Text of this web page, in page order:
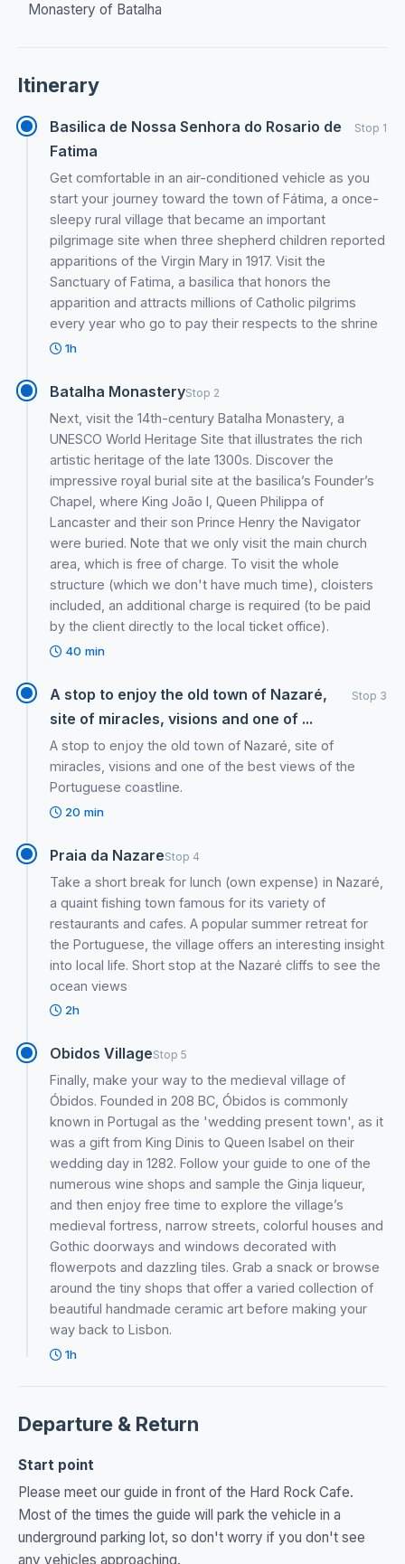
Monastery of Batalha
Itinerary
Basilica de Nossa Senhora do Rosario de
Fatima
Stop 1
Get comfortable in an air-conditioned vehicle as you
start your journey toward the town of Fátima, a once-
sleepy rural village that became an important
pilgrimage site when three shepherd children reported
apparitions of the Virgin Mary in 1917. Visit the
Sanctuary of Fatima, a basilica that honors the
apparition and attracts millions of Catholic pilgrims
every year who go to pay their respects to the shrine
1h
Batalha MonasteryStop 2
Next, visit the 14th-century Batalha Monastery, a
UNESCO World Heritage Site that illustrates the rich
artistic heritage of the late 1300s. Discover the
impressive royal burial site at the basilica’s Founder’s
Chapel, where King João I, Queen Philippa of
Lancaster and their son Prince Henry the Navigator
were buried. Note that we only visit the main church
area, which is free of charge. To visit the whole
structure (which we don't have much time), cloisters
included, an additional charge is required (to be paid
by the client directly to the local ticket office).
40 min
A stop to enjoy the old town of Nazaré,
site of miracles, visions and one of ...
Stop 3
A stop to enjoy the old town of Nazaré, site of
miracles, visions and one of the best views of the
Portuguese coastline.
20 min
Praia da NazareStop 4
Take a short break for lunch (own expense) in Nazaré,
a quaint fishing town famous for its variety of
restaurants and cafes. A popular summer retreat for
the Portuguese, the village offers an interesting insight
into local life. Short stop at the Nazaré cliffs to see the
ocean views
2h
Obidos VillageStop 5
Finally, make your way to the medieval village of
Óbidos. Founded in 208 BC, Óbidos is commonly
known in Portugal as the 'wedding present town', as it
was a gift from King Dinis to Queen Isabel on their
wedding day in 1282. Follow your guide to one of the
numerous wine shops and sample the Ginja liqueur,
and then enjoy free time to explore the village’s
medieval fortress, narrow streets, colorful houses and
Gothic doorways and windows decorated with
flowerpots and dazzling tiles. Grab a snack or browse
around the tiny shops that offer a varied collection of
beautiful handmade ceramic art before making your
way back to Lisbon.
1h
Departure & Return
Start point
Please meet our guide in front of the Hard Rock Cafe.
Most of the times the guide will park the vehicle in a
underground parking lot, so don't worry if you don't see
any vehicles approaching.